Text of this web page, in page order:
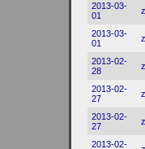
2013-03-
01
2013-03-
01
2013-02-
28
2013-02-
27
2013-02-
27
2013-02-